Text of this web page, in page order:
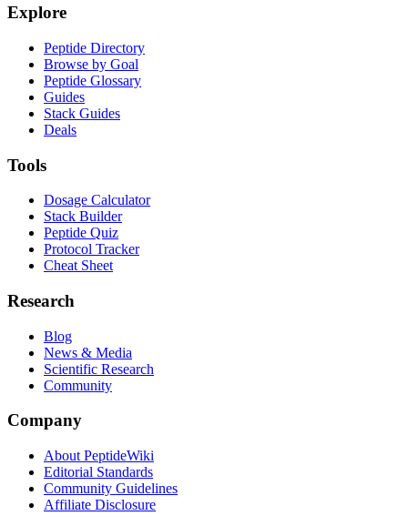
Explore
Peptide Directory
Browse by Goal
Peptide Glossary
Guides
Stack Guides
Deals
Tools
Dosage Calculator
Stack Builder
Peptide Quiz
Protocol Tracker
Cheat Sheet
Research
Blog
News & Media
Scientific Research
Community
Company
About PeptideWiki
Editorial Standards
Community Guidelines
Affiliate Disclosure